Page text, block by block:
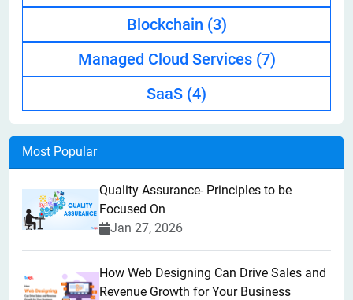
Blockchain (3)
Managed Cloud Services (7)
SaaS (4)
Most Popular
Quality Assurance- Principles to be
Focused On
Jan 27, 2026
How Web Designing Can Drive Sales and
Revenue Growth for Your Business